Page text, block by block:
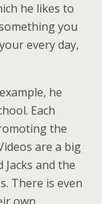
he likes to
you
every day,
he
Each
the
are a big
and the
There is even